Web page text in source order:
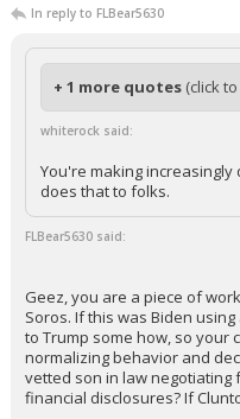
In reply to FLBear5630
+ 1 more quotes (click
whiterock said:
You're making
does that to folks.
FLBear5630 said:
Geez, you are a piece of
Soros. If this was Biden
to Trump some how, so your
normalizing behavior and
vetted son in law negotiating
financial disclosures? If